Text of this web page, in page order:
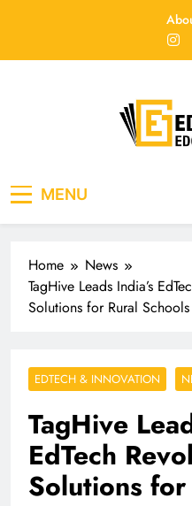
MENU
Home
News
TagHive Leads India’s
Solutions for Rural Schools
EDTECH & INNOVATION
TagHive
EdTech
Solutions